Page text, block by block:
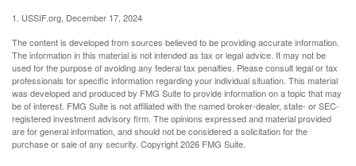
1. USSIF.org, December 17, 2024
The content is developed from sources believed to be providing accurate information.
The information in this material is not intended as tax or legal advice. It may not be
used for the purpose of avoiding any federal tax penalties. Please consult legal or tax
professionals for specific information regarding your individual situation. This material
was developed and produced by FMG Suite to provide information on a topic that may
be of interest. FMG Suite is not affiliated with the named broker-dealer, state- or SEC-
registered investment advisory firm. The opinions expressed and material provided
are for general information, and should not be considered a solicitation for the
purchase or sale of any security. Copyright2026 FMG Suite.